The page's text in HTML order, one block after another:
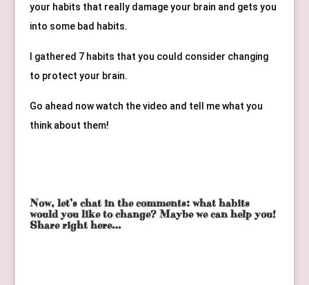
your habits that really damage your brain and gets you
into some bad habits.
I gathered 7 habits that you could consider changing
to protect your brain.
Go ahead now watch the video and tell me what you
think about them!
Now, let’s chat in the comments: what habits
would you like to change? Maybe we can help you!
Share right here…